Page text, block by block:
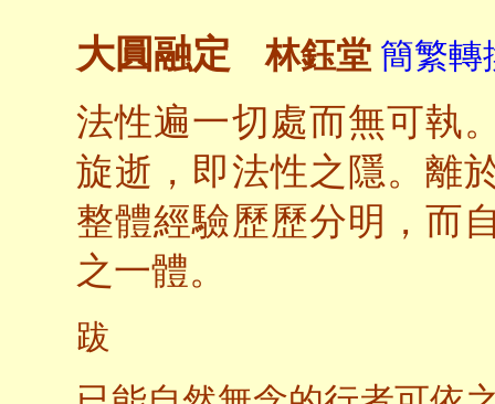
大圓融定 林鈺堂 簡繁轉
法性遍一切處而無可執
旋逝，即法性之隱。離
整體經驗歷歷分明，而
之一體。
跋